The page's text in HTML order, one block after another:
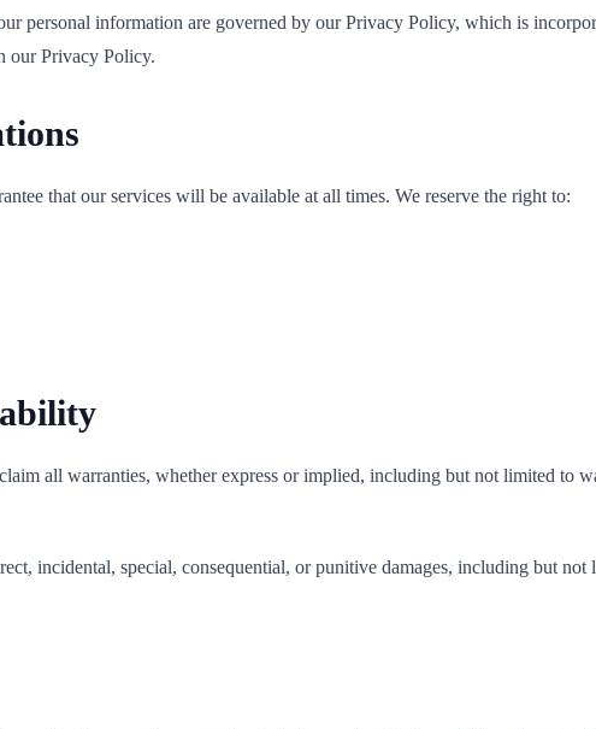
personal information are governed by our Privacy Policy, which is
our Privacy Policy.
that our services will be available at all times. We reserve the right to:
all warranties, whether express or implied, including but not limited to
incidental, special, consequential, or punitive damages, including but